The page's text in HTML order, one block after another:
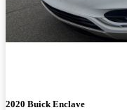
2020 Buick Enclave